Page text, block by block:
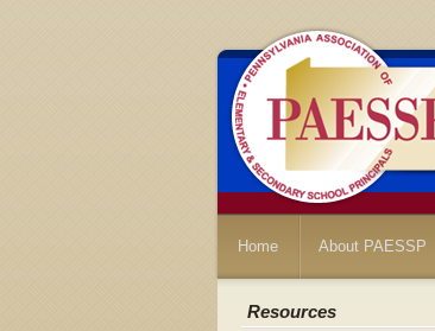
Home About PAESSP
Resources